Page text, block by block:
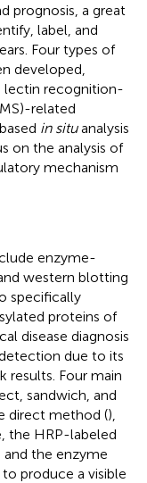
prognosis, a great
label, and
Four types of
developed,
lectin recognition-
related
in situanalysis
on the analysis of
mechanism
enzyme-
western blotting
specifically
proteins of
disease diagnosis
due to its
results. Four main
sandwich, and
direct method (),
the HRP-labeled
the enzyme
produce a visible